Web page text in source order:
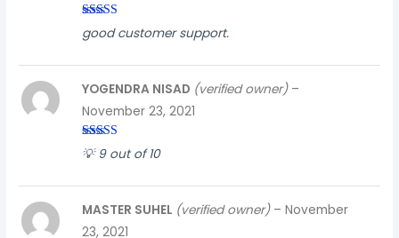
Rated4
out of 5
good customer support.
Rated5 out
of 5
YOGENDRA NISAD (verified owner) –
November 23, 2021
💡 9 out of 10
MASTER SUHEL (verified owner) – November
23, 2021